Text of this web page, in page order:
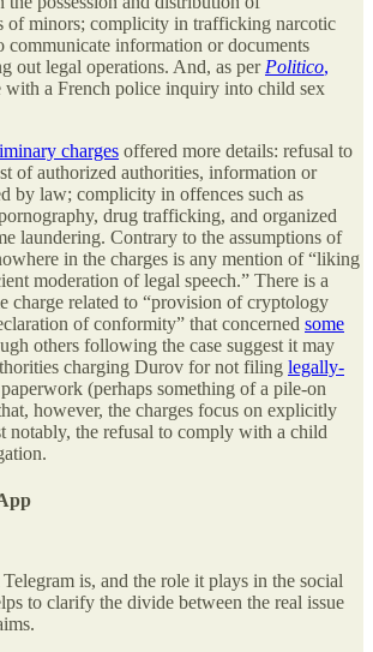
of minors; complicity in trafficking narcotic
communicate information or documents
out legal operations. And, as per Politico,
with a French police inquiry into child sex
charges offered more details: refusal to
of authorized authorities, information or
by law; complicity in offences such as
drug trafficking, and organized
laundering. Contrary to the assumptions of
in the charges is any mention of “liking
moderation of legal speech.” There is a
charge related to “provision of cryptology
of conformity” that concerned some
others following the case suggest it may
charging Durov for not filing legally-
(perhaps something of a pile-on
however, the charges focus on explicitly
the refusal to comply with a child
is, and the role it plays in the social
to clarify the divide between the real issue